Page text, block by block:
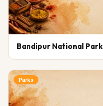
Bandipur National Park
Parks